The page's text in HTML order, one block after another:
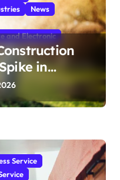
News
and Electronic
in
Service